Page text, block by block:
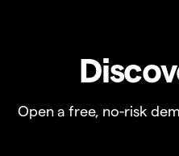
Open a free, no-risk